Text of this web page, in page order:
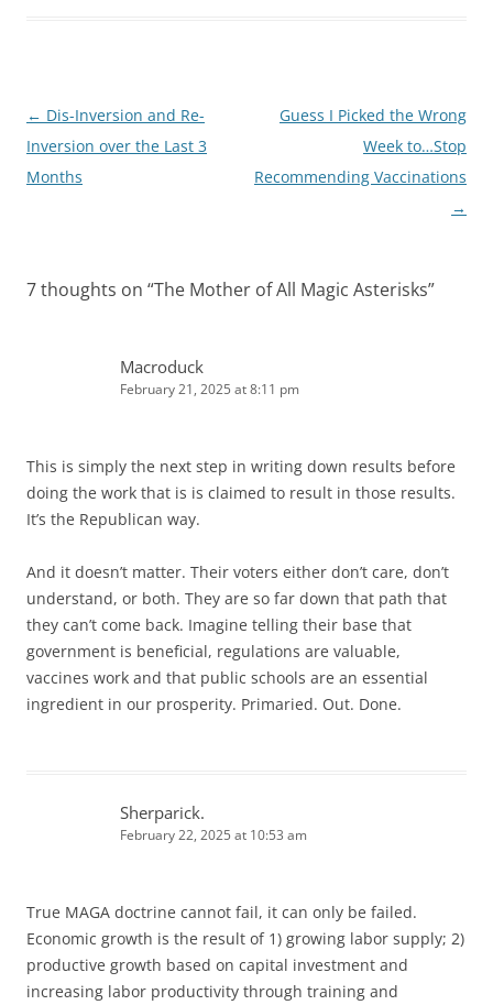
Post
navigation
← Dis-Inversion and Re-
Inversion over the Last 3
Months
Guess I Picked the Wrong
Week to…Stop
Recommending Vaccinations
→
7 thoughts on “The Mother of All Magic Asterisks”
Macroduck
February 21, 2025 at 8:11 pm
This is simply the next step in writing down results before
doing the work that is is claimed to result in those results.
It’s the Republican way.
And it doesn’t matter. Their voters either don’t care, don’t
understand, or both. They are so far down that path that
they can’t come back. Imagine telling their base that
government is beneficial, regulations are valuable,
vaccines work and that public schools are an essential
ingredient in our prosperity. Primaried. Out. Done.
Sherparick.
February 22, 2025 at 10:53 am
True MAGA doctrine cannot fail, it can only be failed.
Economic growth is the result of 1) growing labor supply; 2)
productive growth based on capital investment and
increasing labor productivity through training and